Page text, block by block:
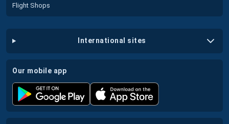
Flight Shops
international sites
our mobile app